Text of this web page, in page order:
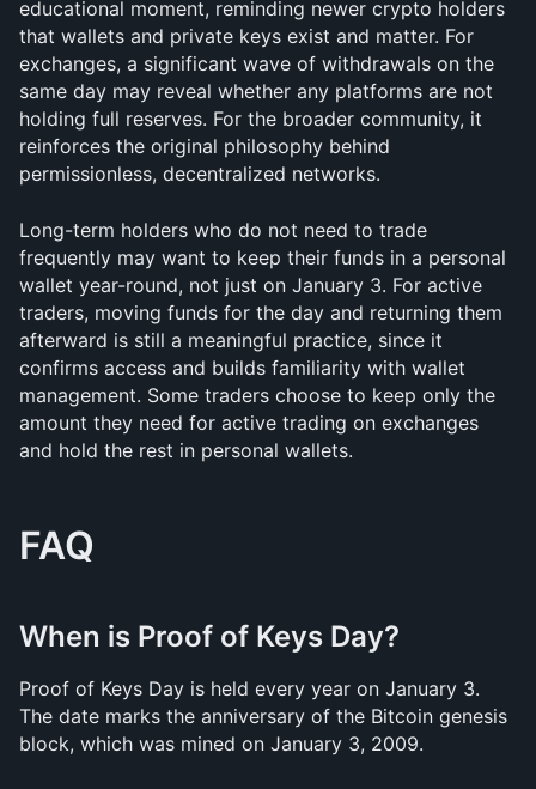
educational moment, reminding newer crypto holders
that wallets and private keys exist and matter. For
exchanges, a significant wave of withdrawals on the
same day may reveal whether any platforms are not
holding full reserves. For the broader community, it
reinforces the original philosophy behind
permissionless, decentralized networks.
Long-term holders who do not need to trade
frequently may want to keep their funds in a personal
wallet year-round, not just on January 3. For active
traders, moving funds for the day and returning them
afterward is still a meaningful practice, since it
confirms access and builds familiarity with wallet
management. Some traders choose to keep only the
amount they need for active trading on exchanges
and hold the rest in personal wallets.
FAQ
When is Proof of Keys Day?
Proof of Keys Day is held every year on January 3.
The date marks the anniversary of the Bitcoin genesis
block, which was mined on January 3, 2009.